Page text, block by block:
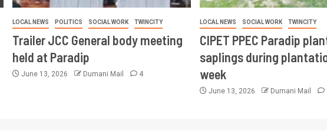
LOCAL NEWS POLITICS SOCIAL WORK TWINCITY
Trailer JCC General body meeting
held at Paradip
June 13, 2026 Dumani Mail 4
LOCAL NEWS SOCIAL WORK TWINCITY
CIPET PPEC Paradip
saplings during
week
June 13, 2026 Dumani Mail